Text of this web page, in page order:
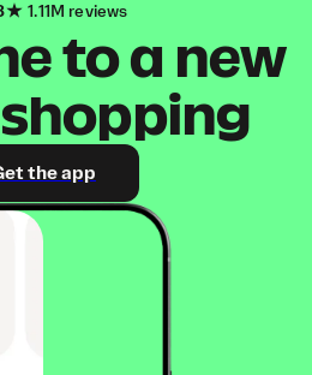
1.11M reviews
to a new
the app